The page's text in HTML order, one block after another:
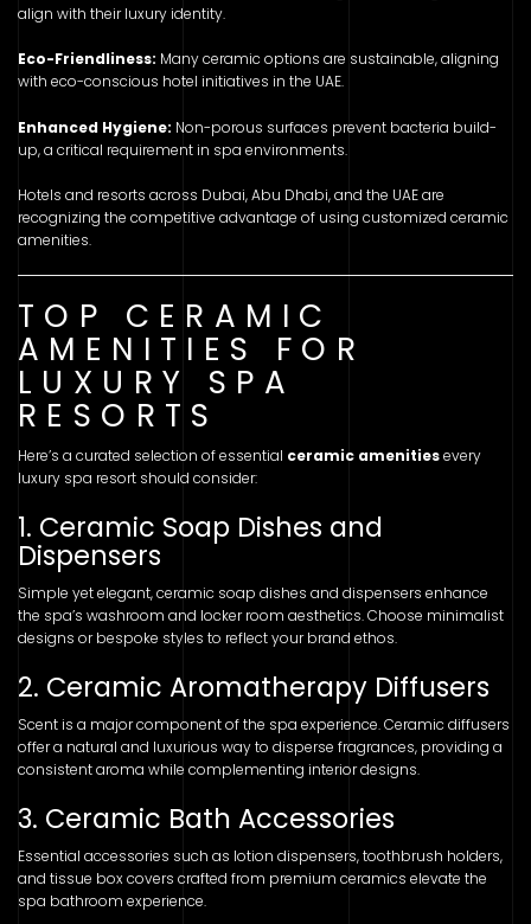
align with their luxury identity.
Eco-Friendliness: Many ceramic options are sustainable, aligning
with eco-conscious hotel initiatives in the UAE.
Enhanced Hygiene: Non-porous surfaces prevent bacteria build-
up, a critical requirement in spa environments.
Hotels and resorts across Dubai, Abu Dhabi, and the UAE are
recognizing the competitive advantage of using customized ceramic
amenities.
TOP CERAMIC
AMENITIES FOR
LUXURY SPA
RESORTS
Here’s a curated selection of essential ceramic amenitiesevery
luxury spa resort should consider:
1. Ceramic Soap Dishes and
Dispensers
Simple yet elegant, ceramic soap dishes and dispensers enhance
the spa’s washroom and locker room aesthetics. Choose minimalist
designs or bespoke styles to reflect your brand ethos.
2. Ceramic Aromatherapy Diffusers
Scent is a major component of the spa experience. Ceramic diffusers
offer a natural and luxurious way to disperse fragrances, providing a
consistent aroma while complementing interior designs.
3. Ceramic Bath Accessories
Essential accessories such as lotion dispensers, toothbrush holders,
and tissue box covers crafted from premium ceramics elevate the
spa bathroom experience.